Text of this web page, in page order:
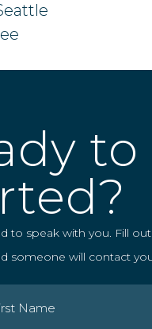
to speak with you. Fill
someone will contact